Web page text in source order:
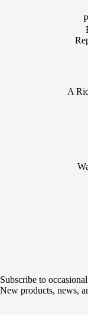
A
Section
Subscribe to
New products, news,